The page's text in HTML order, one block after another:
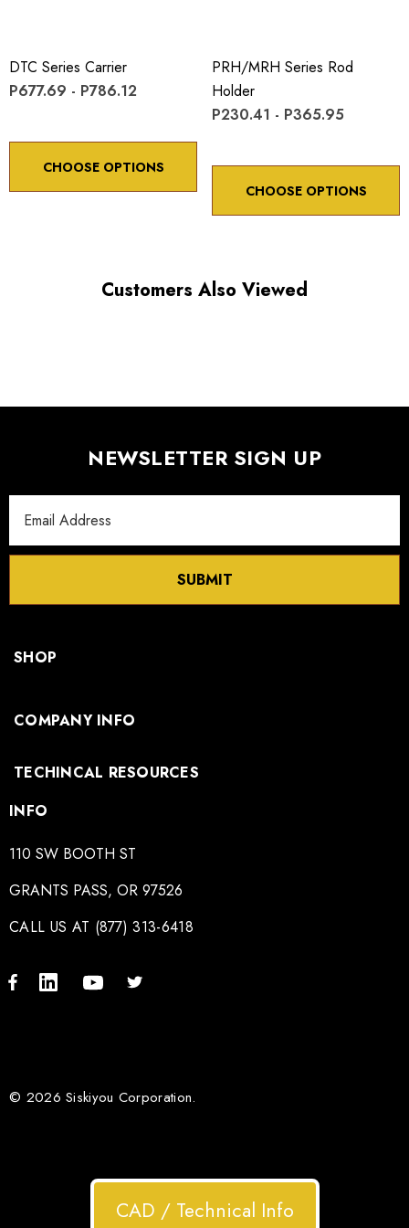
DTC Series Carrier
P677.69 - P786.12
CHOOSE OPTIONS
PRH/MRH Series Rod
Holder
P230.41 - P365.95
CHOOSE OPTIONS
Customers Also Viewed
NEWSLETTER SIGN UP
Address
SUBMIT
SHOP
COMPANY INFO
TECHINCAL RESOURCES
INFO
110 SW BOOTH ST
GRANTS PASS, OR 97526
CALL US AT (877) 313-6418
© 2026 Siskiyou Corporation.
CAD / Technical Info